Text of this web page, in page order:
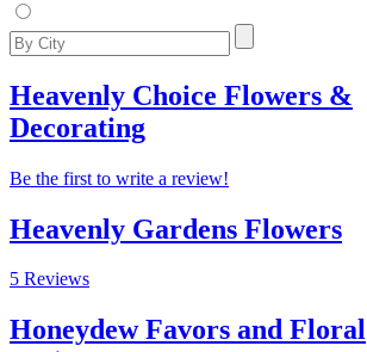
Heavenly Choice Flowers &
Decorating
Be the first to write a review!
Heavenly Gardens Flowers
5 Reviews
Honeydew Favors and Floral